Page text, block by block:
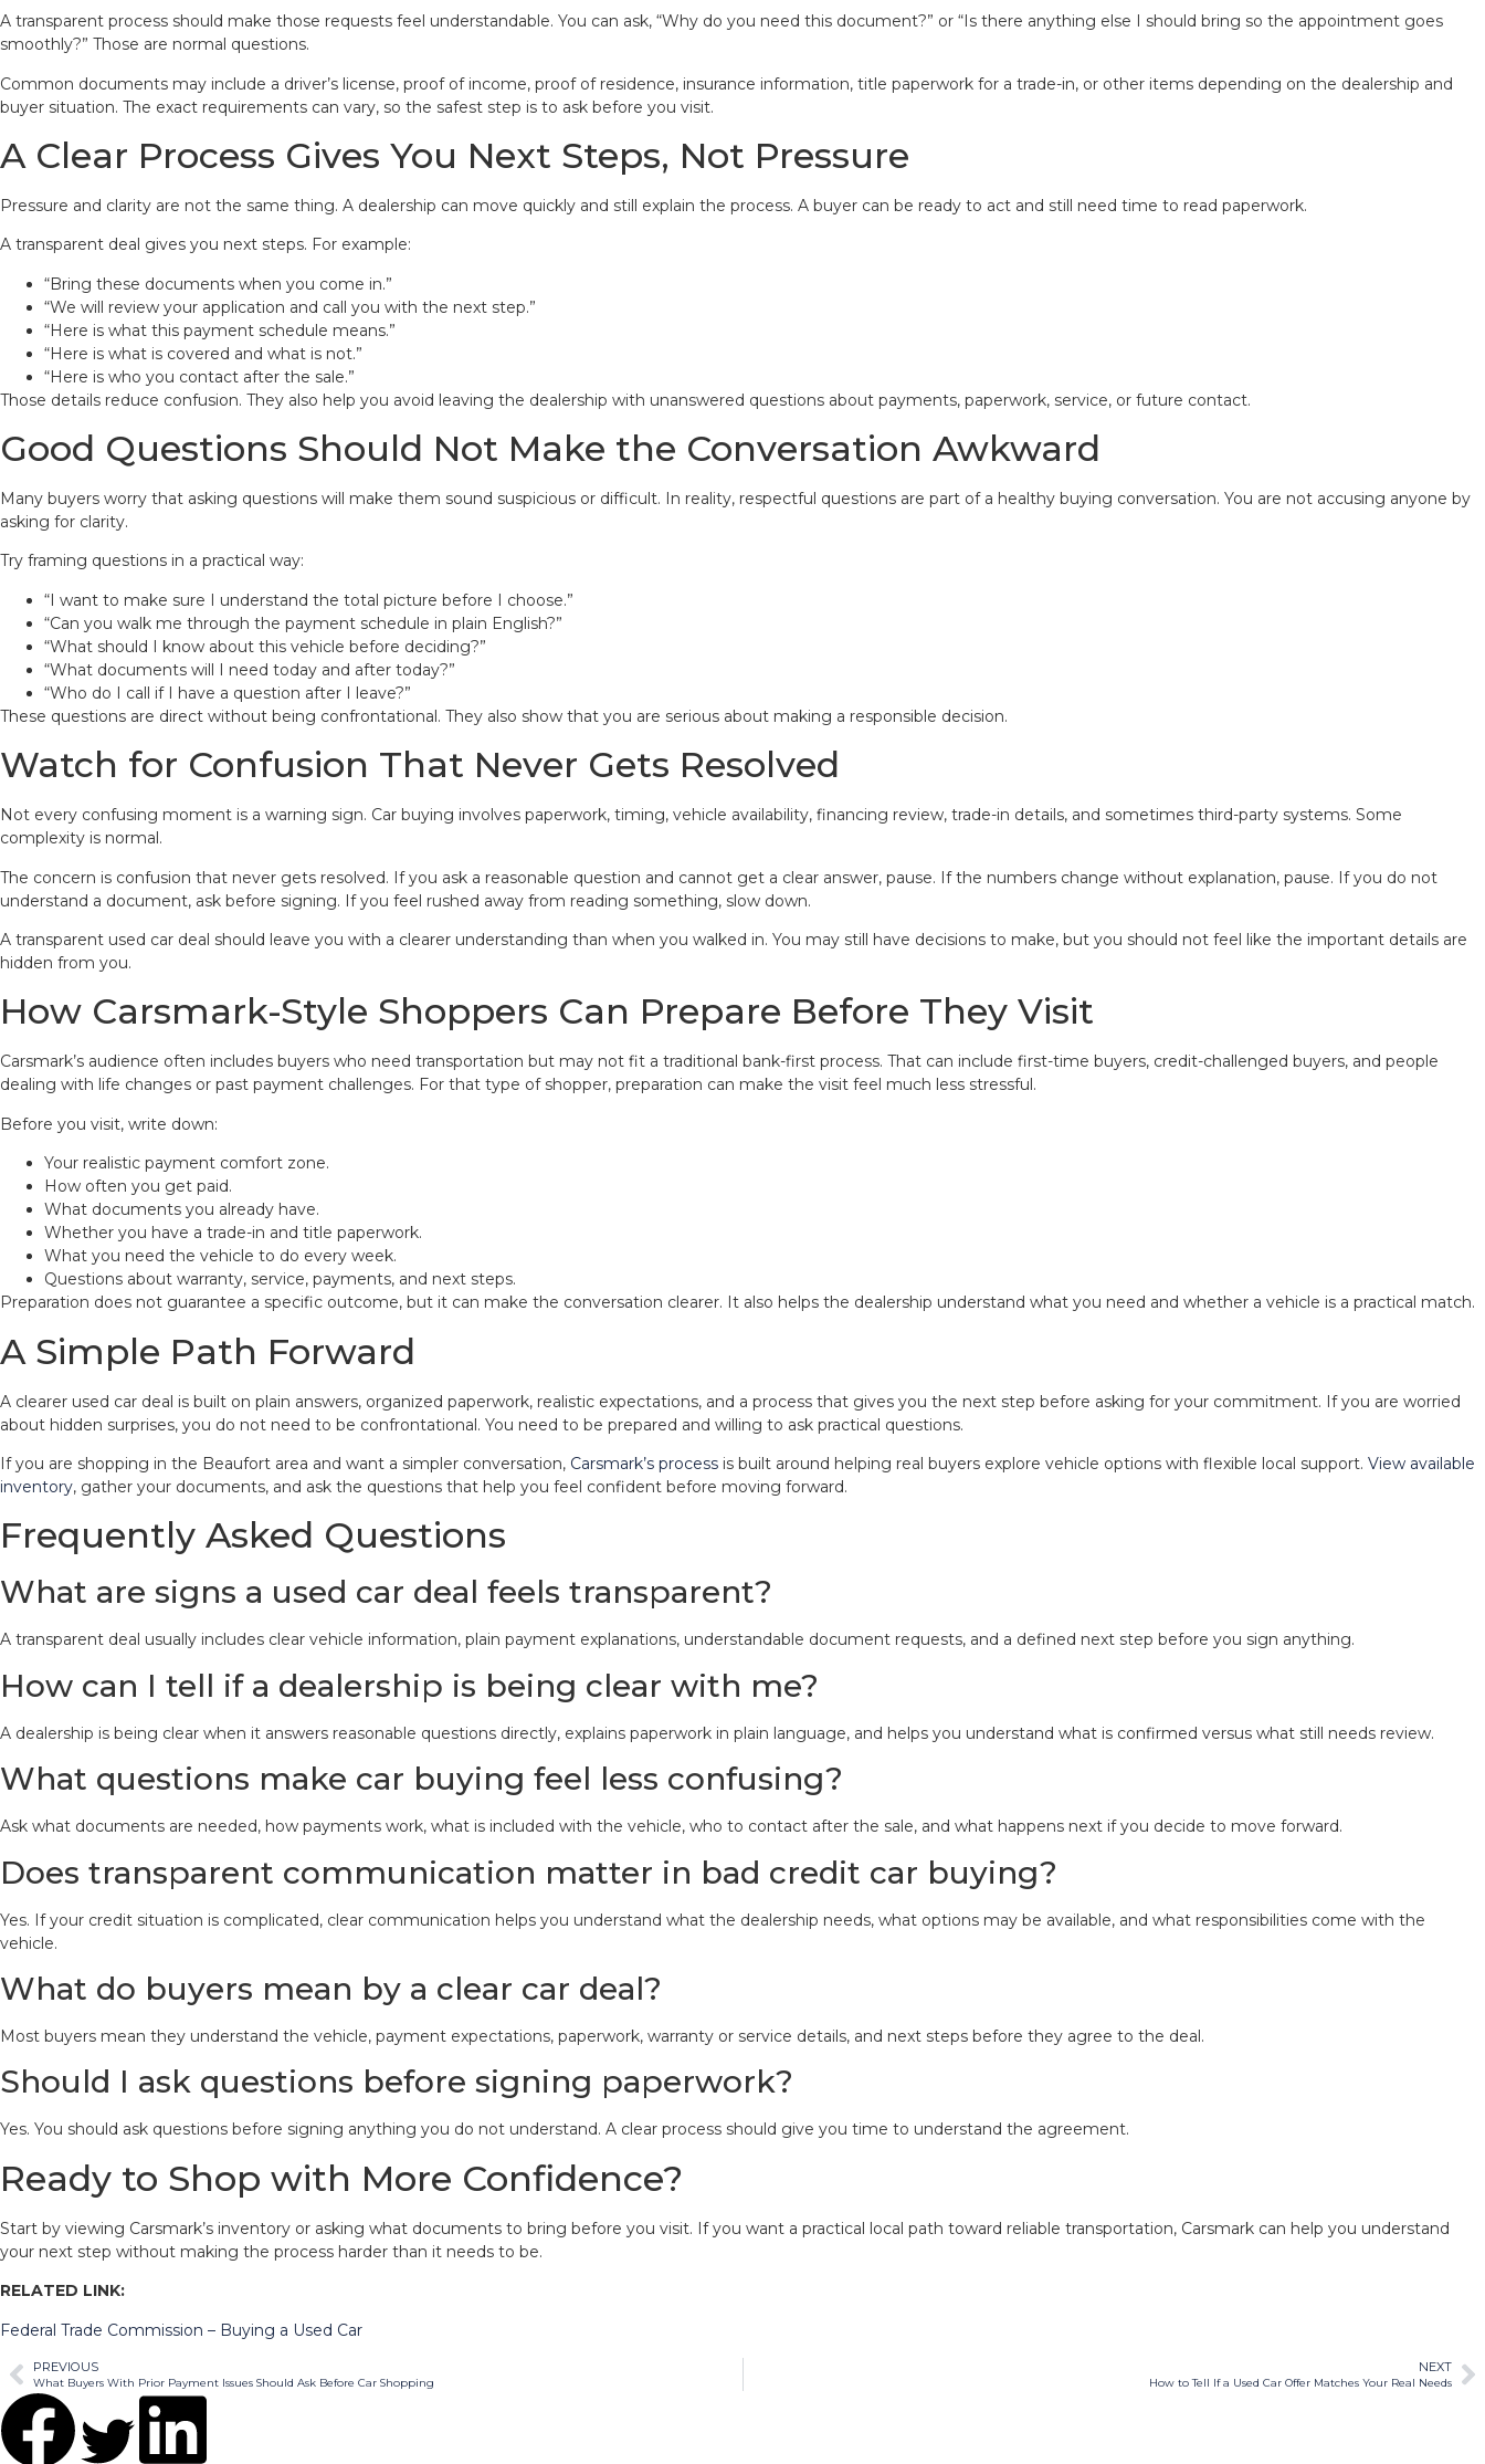
A transparent process should make those requests feel understandable. You can ask, “Why do you need this document?” or “Is there anything else I should bring so the appointment goes
smoothly?” Those are normal questions.
Common documents may include a driver’s license, proof of income, proof of residence, insurance information, title paperwork for a trade-in, or other items depending on the dealership and
buyer situation. The exact requirements can vary, so the safest step is to ask before you visit.
A Clear Process Gives You Next Steps, Not Pressure
Pressure and clarity are not the same thing. A dealership can move quickly and still explain the process. A buyer can be ready to act and still need time to read paperwork.
A transparent deal gives you next steps. For example:
“Bring these documents when you come in.”
“We will review your application and call you with the next step.”
“Here is what this payment schedule means.”
“Here is what is covered and what is not.”
“Here is who you contact after the sale.”
Those details reduce confusion. They also help you avoid leaving the dealership with unanswered questions about payments, paperwork, service, or future contact.
Good Questions Should Not Make the Conversation Awkward
Many buyers worry that asking questions will make them sound suspicious or difficult. In reality, respectful questions are part of a healthy buying conversation. You are not accusing anyone by
asking for clarity.
Try framing questions in a practical way:
“I want to make sure I understand the total picture before I choose.”
“Can you walk me through the payment schedule in plain English?”
“What should I know about this vehicle before deciding?”
“What documents will I need today and after today?”
“Who do I call if I have a question after I leave?”
These questions are direct without being confrontational. They also show that you are serious about making a responsible decision.
Watch for Confusion That Never Gets Resolved
Not every confusing moment is a warning sign. Car buying involves paperwork, timing, vehicle availability, financing review, trade-in details, and sometimes third-party systems. Some
complexity is normal.
The concern is confusion that never gets resolved. If you ask a reasonable question and cannot get a clear answer, pause. If the numbers change without explanation, pause. If you do not
understand a document, ask before signing. If you feel rushed away from reading something, slow down.
A transparent used car deal should leave you with a clearer understanding than when you walked in. You may still have decisions to make, but you should not feel like the important details are
hidden from you.
How Carsmark-Style Shoppers Can Prepare Before They Visit
Carsmark’s audience often includes buyers who need transportation but may not fit a traditional bank-first process. That can include first-time buyers, credit-challenged buyers, and people
dealing with life changes or past payment challenges. For that type of shopper, preparation can make the visit feel much less stressful.
Before you visit, write down:
Your realistic payment comfort zone.
How often you get paid.
What documents you already have.
Whether you have a trade-in and title paperwork.
What you need the vehicle to do every week.
Questions about warranty, service, payments, and next steps.
Preparation does not guarantee a specific outcome, but it can make the conversation clearer. It also helps the dealership understand what you need and whether a vehicle is a practical match.
A Simple Path Forward
A clearer used car deal is built on plain answers, organized paperwork, realistic expectations, and a process that gives you the next step before asking for your commitment. If you are worried
about hidden surprises, you do not need to be confrontational. You need to be prepared and willing to ask practical questions.
If you are shopping in the Beaufort area and want a simpler conversation, Carsmark’s process is built around helping real buyers explore vehicle options with flexible local support. View available
inventory, gather your documents, and ask the questions that help you feel confident before moving forward.
Frequently Asked Questions
What are signs a used car deal feels transparent?
A transparent deal usually includes clear vehicle information, plain payment explanations, understandable document requests, and a defined next step before you sign anything.
How can I tell if a dealership is being clear with me?
A dealership is being clear when it answers reasonable questions directly, explains paperwork in plain language, and helps you understand what is confirmed versus what still needs review.
What questions make car buying feel less confusing?
Ask what documents are needed, how payments work, what is included with the vehicle, who to contact after the sale, and what happens next if you decide to move forward.
Does transparent communication matter in bad credit car buying?
Yes. If your credit situation is complicated, clear communication helps you understand what the dealership needs, what options may be available, and what responsibilities come with the
vehicle.
What do buyers mean by a clear car deal?
Most buyers mean they understand the vehicle, payment expectations, paperwork, warranty or service details, and next steps before they agree to the deal.
Should I ask questions before signing paperwork?
Yes. You should ask questions before signing anything you do not understand. A clear process should give you time to understand the agreement.
Ready to Shop with More Confidence?
Start by viewing Carsmark’s inventory or asking what documents to bring before you visit. If you want a practical local path toward reliable transportation, Carsmark can help you understand
your next step without making the process harder than it needs to be.
RELATED LINK:
Federal Trade Commission – Buying a Used Car
PREVIOUS
What Buyers With Prior Payment Issues Should Ask Before Car Shopping
NEXT
How to Tell If a Used Car Offer Matches Your Real Needs